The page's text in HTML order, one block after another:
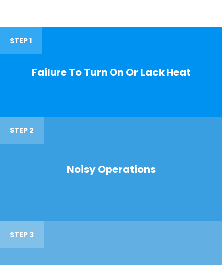
STEP 1
Failure To Turn On Or Lack Heat
STEP 2
Noisy Operations
STEP 3